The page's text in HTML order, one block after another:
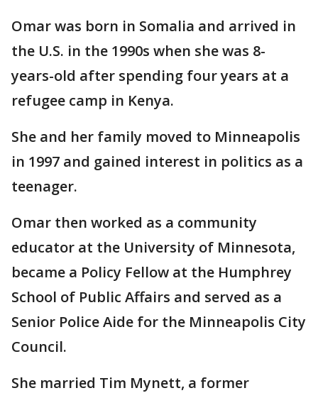
Omar was born in Somalia and arrived in
the U.S. in the 1990s when she was 8-
years-old after spending four years at a
refugee camp in Kenya.
She and her family moved to Minneapolis
in 1997 and gained interest in politics as a
teenager.
Omar then worked as a community
educator at the University of Minnesota,
became a Policy Fellow at the Humphrey
School of Public Affairs and served as a
Senior Police Aide for the Minneapolis City
Council.
She married Tim Mynett, a former